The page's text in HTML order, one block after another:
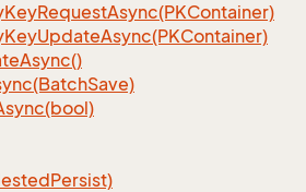
KeyRequestAsync(PKContainer)
KeyUpdateAsync(PKContainer)
Async()
Save)
Persist)